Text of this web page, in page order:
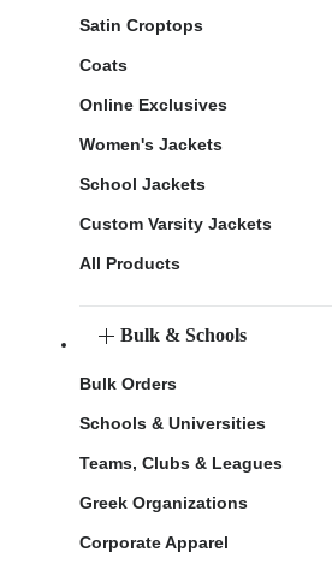
Satin Croptops
Coats
Online Exclusives
Women's Jackets
School Jackets
Custom Varsity Jackets
All Products
Bulk & Schools
Bulk Orders
Schools & Universities
Teams, Clubs & Leagues
Greek Organizations
Corporate Apparel